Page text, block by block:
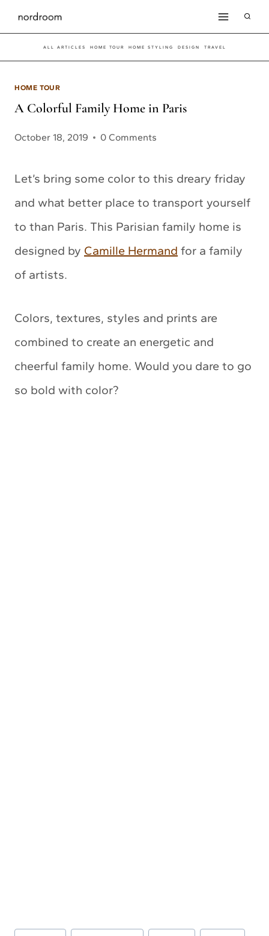
Skip
to
content
ALL ARTICLES HOME TOUR HOME STYLING DESIGN TRAVEL
HOME TOUR
A Colorful Family Home in Paris
October 18, 2019 0 Comments
Let’s bring some color to this dreary friday
and what better place to transport yourself
to than Paris. This Parisian family home is
designed by Camille Hermand for a family
of artists.
Colors, textures, styles and prints are
combined to create an energetic and
cheerful family home. Would you dare to go
so bold with color?